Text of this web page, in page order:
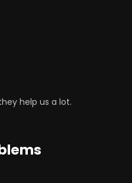
help us a lot.